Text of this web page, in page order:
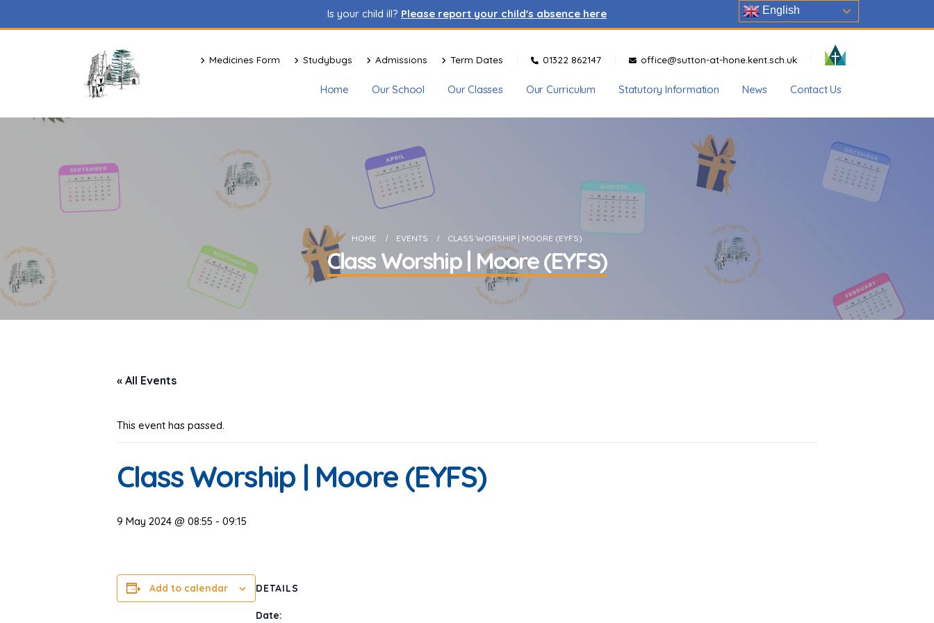
Is your child ill? Please report your child's absence here
Medicines Form Studybugs Admissions Term Dates 01322 862147 office@sutton-at-hone.kent.sch.uk
Home Our School Our Classes Our Curriculum Statutory Information News Contact Us
HOME EVENTS CLASS WORSHIP | MOORE (EYFS)
Class Worship | Moore (EYFS)
« All Events
This event has passed.
Class Worship | Moore (EYFS)
9 May 2024 @ 08:55 - 09:15
Add to calendar DETAILS
Date:
English